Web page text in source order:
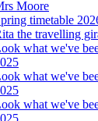
Moore
timetable
the travelling
what we've
what we've
what we've